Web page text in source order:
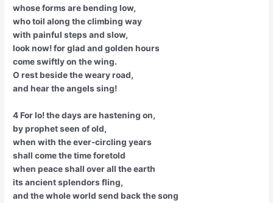
whose forms are bending low,
who toil along the climbing way
with painful steps and slow,
look now! for glad and golden hours
come swiftly on the wing.
O rest beside the weary road,
and hear the angels sing!
4 For lo! the days are hastening on,
by prophet seen of old,
when with the ever-circling years
shall come the time foretold
when peace shall over all the earth
its ancient splendors fling,
and the whole world send back the song